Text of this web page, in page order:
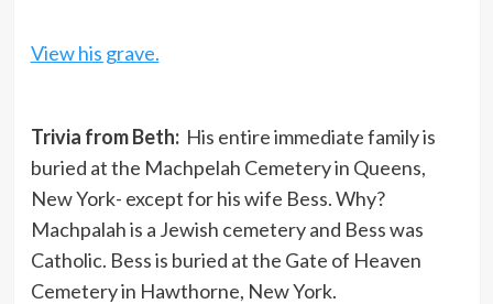
View his grave.
Trivia from Beth:His entire immediate family is
buried at the Machpelah Cemetery in Queens,
New York- except for his wife Bess. Why?
Machpalah is a Jewish cemetery and Bess was
Catholic. Bess is buried at the Gate of Heaven
Cemetery in Hawthorne, New York.